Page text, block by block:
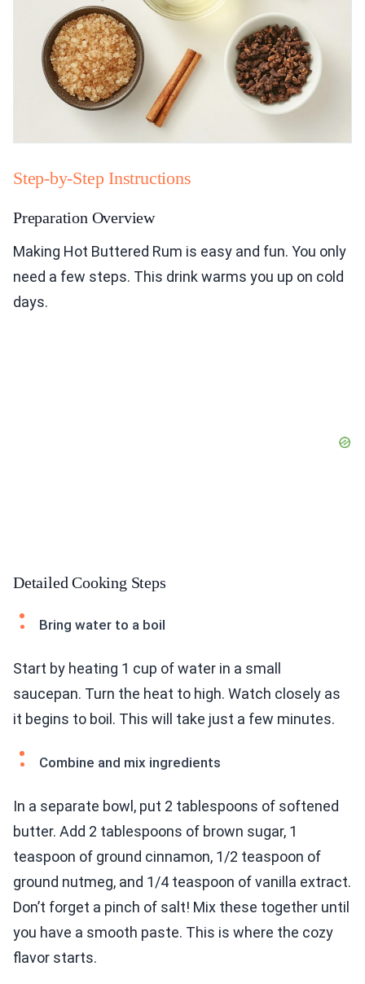
Step-by-Step Instructions
Preparation Overview
Making Hot Buttered Rum is easy and fun. You only
need a few steps. This drink warms you up on cold
days.
Detailed Cooking Steps
Bring water to a boil
Start by heating 1 cup of water in a small
saucepan. Turn the heat to high. Watch closely as
it begins to boil. This will take just a few minutes.
Combine and mix ingredients
In a separate bowl, put 2 tablespoons of softened
butter. Add 2 tablespoons of brown sugar, 1
teaspoon of ground cinnamon, 1/2 teaspoon of
ground nutmeg, and 1/4 teaspoon of vanilla extract.
Don’t forget a pinch of salt! Mix these together until
you have a smooth paste. This is where the cozy
flavor starts.